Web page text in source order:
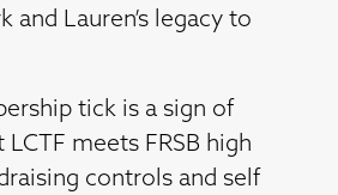
and Lauren’s legacy to
tick is a sign of
meets FRSB high
controls and self